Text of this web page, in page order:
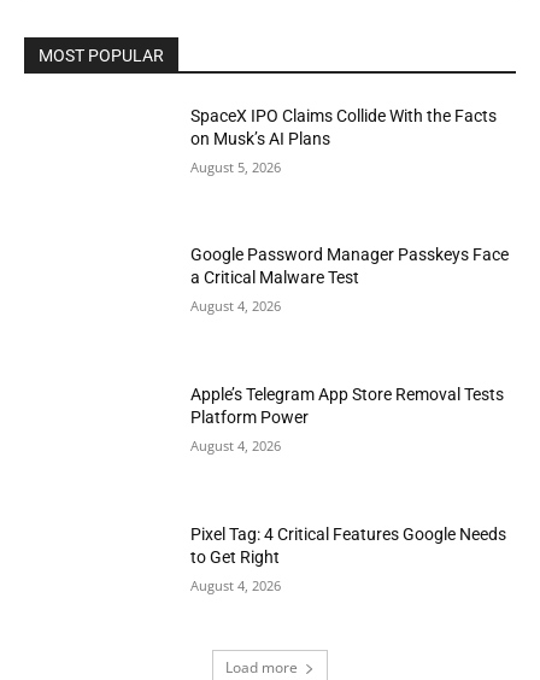
MOST POPULAR
SpaceX IPO Claims Collide With the Facts
on Musk’s AI Plans
August 5, 2026
Google Password Manager Passkeys Face
a Critical Malware Test
August 4, 2026
Apple’s Telegram App Store Removal Tests
Platform Power
August 4, 2026
Pixel Tag: 4 Critical Features Google Needs
to Get Right
August 4, 2026
Load more